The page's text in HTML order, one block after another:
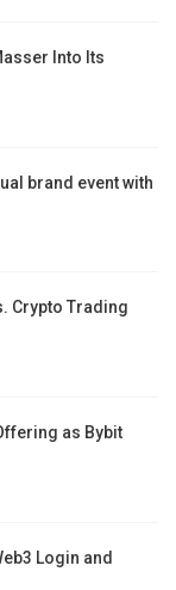
Into Its
brand event with
Crypto Trading
as Bybit
Login and